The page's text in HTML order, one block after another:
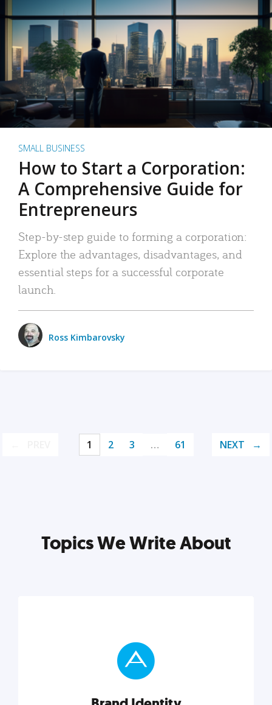
SMALL BUSINESS
How to Start a Corporation:
A Comprehensive Guide for
Entrepreneurs
Step-by-step guide to forming a corporation:
Explore the advantages, disadvantages, and
essential steps for a successful corporate
launch.
Ross Kimbarovsky
1 2 3 … 61 NEXT
Topics We Write About